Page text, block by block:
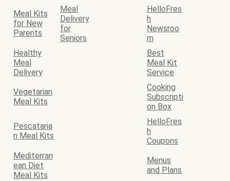
Meal Kits
for New
Parents
Meal
Delivery
for
Seniors
HelloFres
h
Newsroo
m
Healthy
Meal
Delivery
Best
Meal Kit
Service
Vegetarian
Meal Kits
Cooking
Subscripti
on Box
Pescataria
n Meal Kits
HelloFres
h
Coupons
Mediterran
ean Diet
Meal Kits
Menus
and Plans